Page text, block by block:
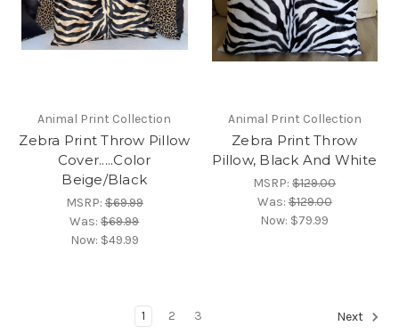
Animal Print Collection
Zebra Print Throw Pillow
Cover.....Color
Beige/Black
MSRP:$69.99
Was:$69.99
Now: $49.99
Animal Print Collection
Zebra Print Throw
Pillow, Black And White
MSRP:$129.00
Was:$129.00
Now: $79.99
1 2 3 Next